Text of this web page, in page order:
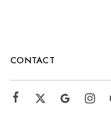
CONTACT